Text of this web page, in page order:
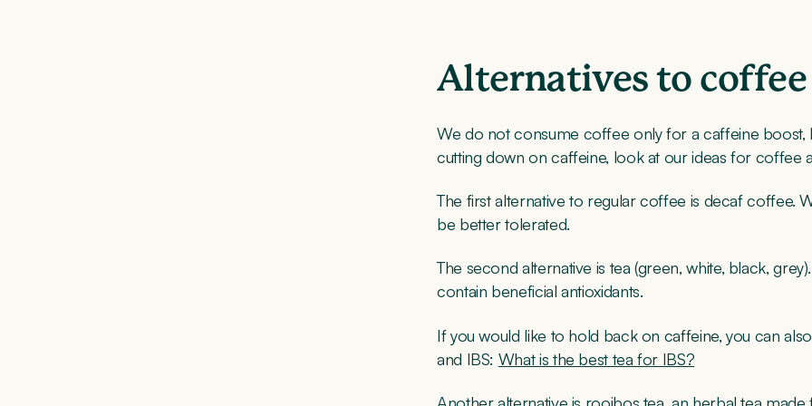
Alternatives to
We do not consume coffee only for a caffeine boost,
cutting down on caffeine, look at our ideas for coffee
The first alternative to regular coffee is decaf coffee.
be better tolerated.
The second alternative is tea (green, white, black,
contain beneficial antioxidants.
If you would like to hold back on caffeine, you can
and IBS: What is the best tea for IBS?